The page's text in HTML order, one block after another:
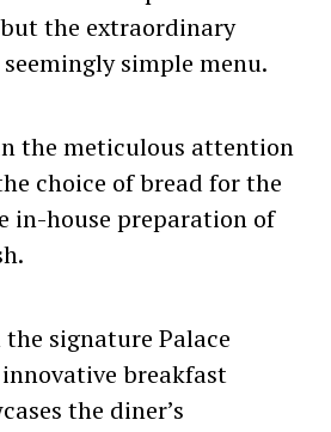
the extraordinary
simple menu.
the meticulous attention
choice of bread for the
in-house preparation of
signature Palace
breakfast
the diner’s